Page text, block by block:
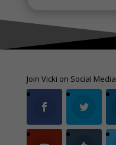
Join Vicki on Social Media